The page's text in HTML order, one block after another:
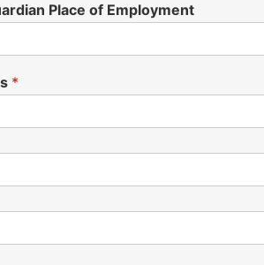
Place of Employment
*